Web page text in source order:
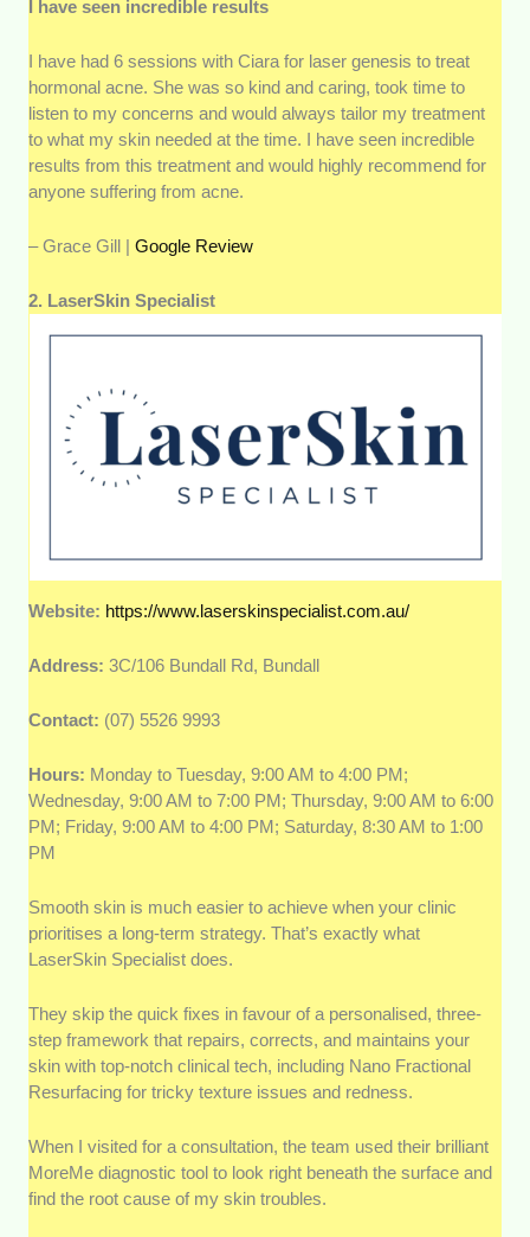
I have seen incredible results
I have had 6 sessions with Ciara for laser genesis to treat
hormonal acne. She was so kind and caring, took time to
listen to my concerns and would always tailor my treatment
to what my skin needed at the time. I have seen incredible
results from this treatment and would highly recommend for
anyone suffering from acne.
– Grace Gill | Google Review
2. LaserSkin Specialist
Website: https://www.laserskinspecialist.com.au/
Address:3C/106 Bundall Rd, Bundall
Contact: (07) 5526 9993
Hours: Monday to Tuesday, 9:00 AM to 4:00 PM;
Wednesday, 9:00 AM to 7:00 PM; Thursday, 9:00 AM to 6:00
PM; Friday, 9:00 AM to 4:00 PM; Saturday, 8:30 AM to 1:00
PM
Smooth skin is much easier to achieve when your clinic
prioritises a long-term strategy. That’s exactly what
LaserSkin Specialist does.
They skip the quick fixes in favour of a personalised, three-
step framework that repairs, corrects, and maintains your
skin with top-notch clinical tech, including Nano Fractional
Resurfacing for tricky texture issues and redness.
When I visited for a consultation, the team used their brilliant
MoreMe diagnostic tool to look right beneath the surface and
find the root cause of my skin troubles.